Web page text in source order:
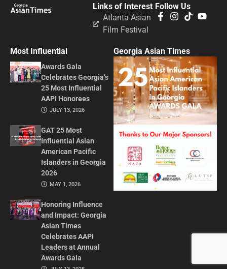
Follow Us
Links of Interest
Atlanta Asian
Film Festival
Most Influential
Awards Gala
Celebrates Georgia’s
25 Most Influential
AAPI Honorees
JULY 13, 2026
GAT 25 Most
Influential Asian
American Pacific
Islanders in Georgia
2026
MAY 1, 2026
Honoring Influence
and Impact: Georgia
Asian Times
Celebrates AAPI
Leaders at Annual
Awards Gala
Georgia Asian Times